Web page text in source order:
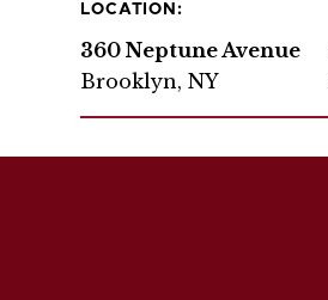
LOCATION:
360 Neptune Avenue
Brooklyn, NY